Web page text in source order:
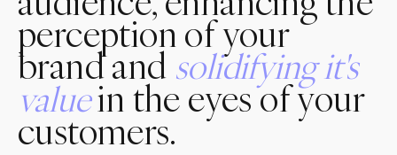
perception of your
brand and solidifyingit's
valuein the eyes of your
customers.